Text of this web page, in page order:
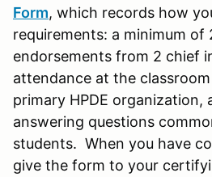
Form, which records how
requirements: a minimum of
endorsements from 2 chief
attendance at the
primary HPDE organization,
answering questions
students. When you have
give the form to your